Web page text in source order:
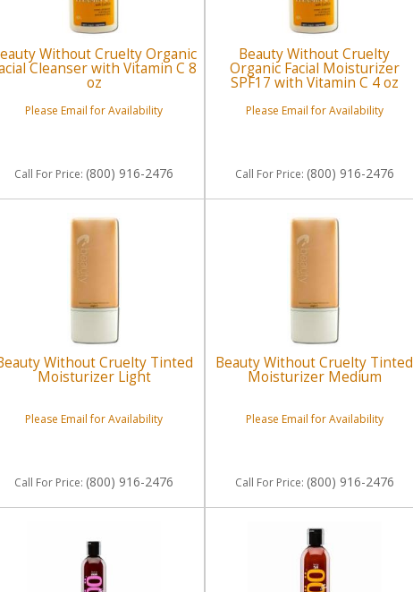
Without Cruelty Organic
Cleanser with Vitamin C 8
oz
Please Email for Availability
Call For Price: (800) 916-2476
Beauty Without Cruelty
Organic Facial Moisturizer
SPF17 with Vitamin C 4 oz
Please Email for Availability
Call For Price: (800) 916-2476
Without Cruelty Tinted
Moisturizer Light
Please Email for Availability
Call For Price: (800) 916-2476
Beauty Without Cruelty Tinted
Moisturizer Medium
Please Email for Availability
Call For Price: (800) 916-2476